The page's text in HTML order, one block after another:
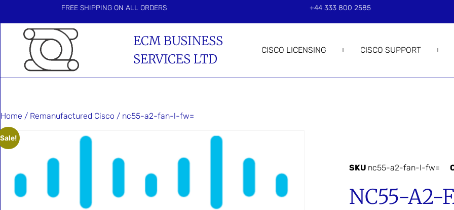
FREE SHIPPING ON ALL ORDERS +44 333 800 2585
ECM BUSINESS
SERVICES LTD
CISCO LICENSING CISCO SUPPORT
Home / Remanufactured Cisco / nc55-a2-fan-l-fw=
Sale!
SKU nc55-a2-fan-l-fw=
NC55-A2-